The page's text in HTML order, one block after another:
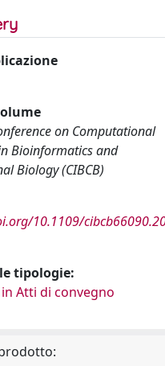
on Computational
Bioinformatics and
Biology (CIBCB)
10.1109/
tipologie:
Atti di convegno